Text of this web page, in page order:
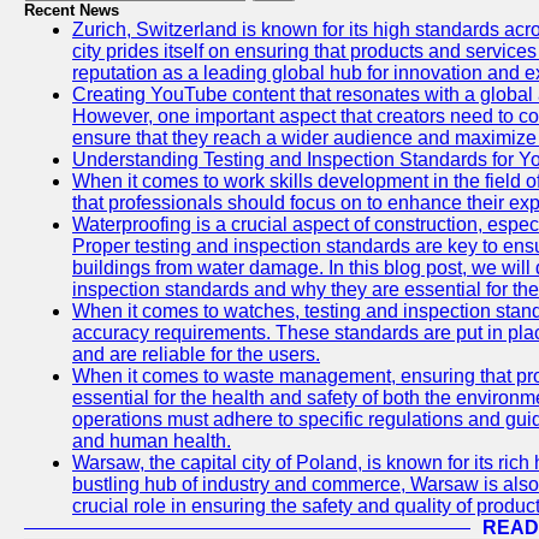
Recent News
Zurich, Switzerland is known for its high standards
city prides itself on ensuring that products and
reputation as a leading global hub for innovation and
Creating YouTube content that resonates with a
However, one important aspect that creators need to
ensure that they reach a wider audience and
Understanding Testing and Inspection Standards for
When it comes to work skills development in the field
that professionals should focus on to enhance their
Waterproofing is a crucial aspect of construction,
Proper testing and inspection standards are key to
buildings from water damage. In this blog post, we
inspection standards and why they are essential for
When it comes to watches, testing and inspection
accuracy requirements. These standards are put in
and are reliable for the users.
When it comes to waste management, ensuring that
essential for the health and safety of both the
operations must adhere to specific regulations and
and human health.
Warsaw, the capital city of Poland, is known for its
bustling hub of industry and commerce, Warsaw is
crucial role in ensuring the safety and quality of